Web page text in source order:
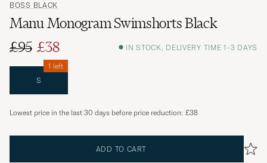
BOSS BLACK
Manu Monogram Swimshorts Black
£95 £38 IN STOCK, DELIVERY TIME 1-3 DAYS
S
1 left
Lowest price in the last 30 days before price reduction: £38
ADD TO CART